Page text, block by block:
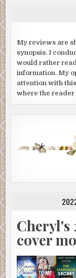
My reviews are
synopsis. I
would rather
information. My
attention with
where the reader
Cheryl's
cover